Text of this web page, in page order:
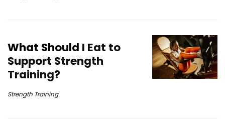
What Should I Eat to
Support Strength
Training?
Strength Training